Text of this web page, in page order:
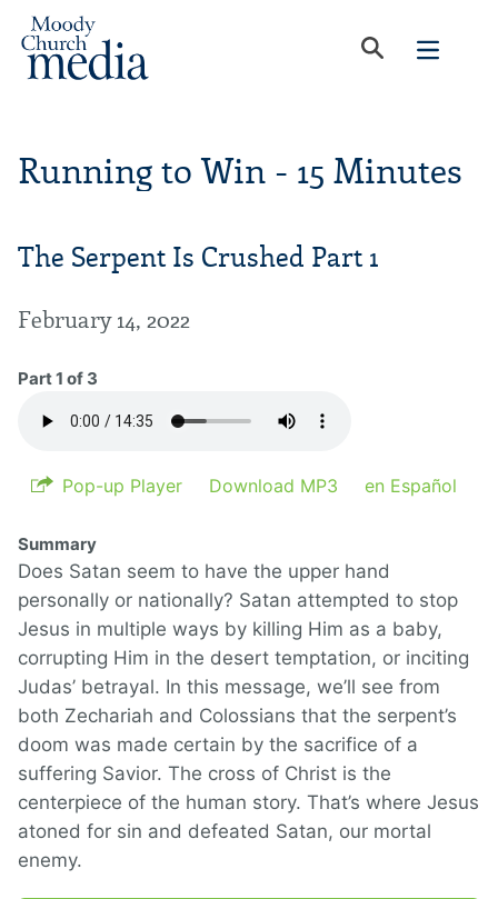
Running to Win - 15 Minutes
The Serpent Is Crushed Part 1
February 14, 2022
Part 1 of 3
Pop-up Player Download MP3 en Español
Summary
Does Satan seem to have the upper hand
personally or nationally? Satan attempted to stop
Jesus in multiple ways by killing Him as a baby,
corrupting Him in the desert temptation, or inciting
Judas’ betrayal. In this message, we’ll see from
both Zechariah and Colossians that the serpent’s
doom was made certain by the sacrifice of a
suffering Savior. The cross of Christ is the
centerpiece of the human story. That’s where Jesus
atoned for sin and defeated Satan, our mortal
enemy.